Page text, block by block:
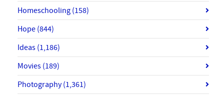
Homeschooling (158)
Hope (844)
Ideas (1,186)
Movies (189)
Photography(1,361)